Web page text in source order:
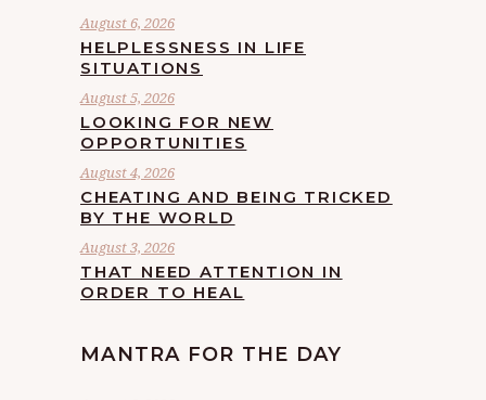
August 6, 2026
HELPLESSNESS IN LIFE
SITUATIONS
August 5, 2026
LOOKING FOR NEW
OPPORTUNITIES
August 4, 2026
CHEATING AND BEING TRICKED
BY THE WORLD
August 3, 2026
THAT NEED ATTENTION IN
ORDER TO HEAL
MANTRA FOR THE DAY